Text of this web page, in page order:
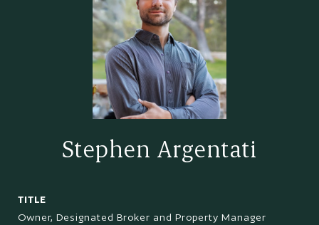
Stephen Argentati
TITLE
Owner, Designated Broker and Property Manager